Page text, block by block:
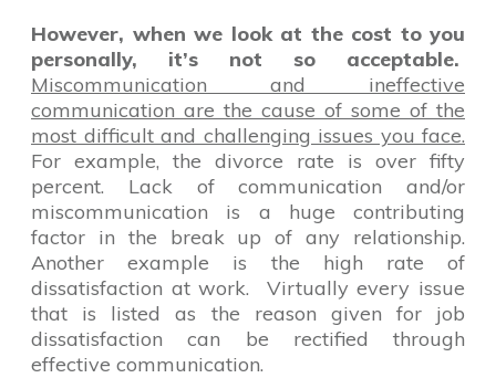
However, when we look at the cost to you
personally, it’s not so acceptable.
Miscommunication and ineffective
communication are the cause of some of the
most difficult and challenging issues you face.
For example, the divorce rate is over fifty
percent. Lack of communication and/or
miscommunication is a huge contributing
factor in the break up of any relationship.
Another example is the high rate of
dissatisfaction at work. Virtually every issue
that is listed as the reason given for job
dissatisfaction can be rectified through
effective communication.